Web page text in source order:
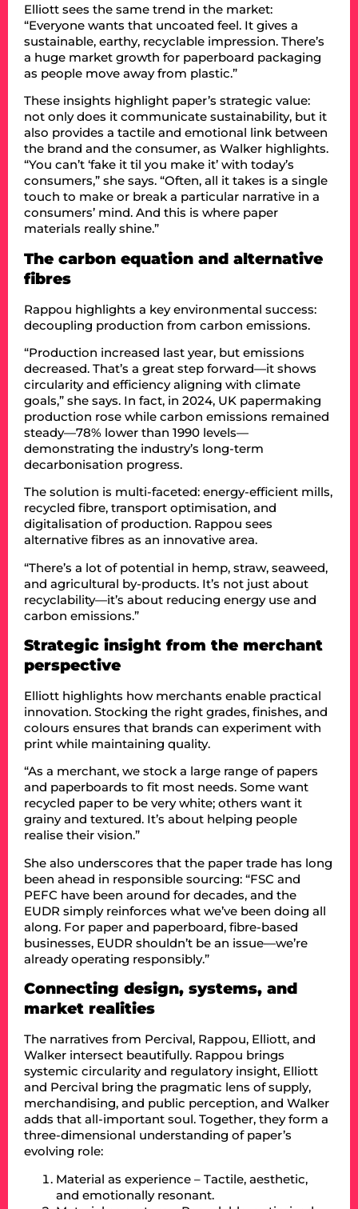
Elliott sees the same trend in the market:
“Everyone wants that uncoated feel. It gives a
sustainable, earthy, recyclable impression. There’s
a huge market growth for paperboard packaging
as people move away from plastic.”
These insights highlight paper’s strategic value:
not only does it communicate sustainability, but it
also provides a tactile and emotional link between
the brand and the consumer, as Walker highlights.
“You can’t ‘fake it til you make it’ with today’s
consumers,” she says. “Often, all it takes is a single
touch to make or break a particular narrative in a
consumers’ mind. And this is where paper
materials really shine.”
The carbon equation and alternative
fibres
Rappou highlights a key environmental success:
decoupling production from carbon emissions.
“Production increased last year, but emissions
decreased. That’s a great step forward—it shows
circularity and efficiency aligning with climate
goals,” she says. In fact, in 2024, UK papermaking
production rose while carbon emissions remained
steady—78% lower than 1990 levels—
demonstrating the industry’s long-term
decarbonisation progress.
The solution is multi-faceted: energy-efficient mills,
recycled fibre, transport optimisation, and
digitalisation of production. Rappou sees
alternative fibres as an innovative area.
“There’s a lot of potential in hemp, straw, seaweed,
and agricultural by-products. It’s not just about
recyclability—it’s about reducing energy use and
carbon emissions.”
Strategic insight from the merchant
perspective
Elliott highlights how merchants enable practical
innovation. Stocking the right grades, finishes, and
colours ensures that brands can experiment with
print while maintaining quality.
“As a merchant, we stock a large range of papers
and paperboards to fit most needs. Some want
recycled paper to be very white; others want it
grainy and textured. It’s about helping people
realise their vision.”
She also underscores that the paper trade has long
been ahead in responsible sourcing: “FSC and
PEFC have been around for decades, and the
EUDR simply reinforces what we’ve been doing all
along. For paper and paperboard, fibre-based
businesses, EUDR shouldn’t be an issue—we’re
already operating responsibly.”
Connecting design, systems, and
market realities
The narratives from Percival, Rappou, Elliott, and
Walker intersect beautifully. Rappou brings
systemic circularity and regulatory insight, Elliott
and Percival bring the pragmatic lens of supply,
merchandising, and public perception, and Walker
adds that all-important soul. Together, they form a
three-dimensional understanding of paper’s
evolving role:
Material as experience – Tactile, aesthetic,
and emotionally resonant.